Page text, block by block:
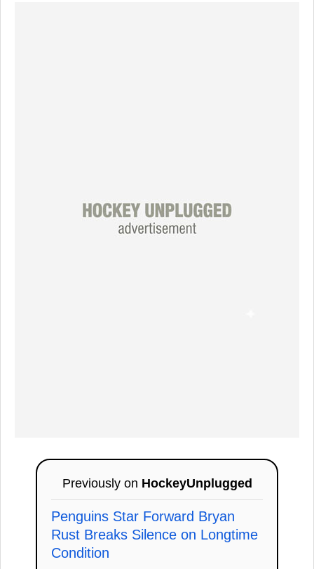
Previously on HockeyUnplugged
Penguins Star Forward Bryan
Rust Breaks Silence on Longtime
Condition